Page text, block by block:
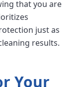
that you are
just as
results.
Your